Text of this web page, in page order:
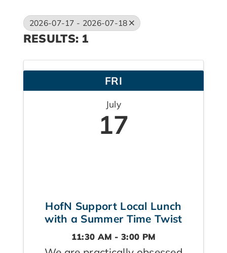
2026-07-17 - 2026-07-18
RESULTS: 1
FRI
July
17
HofN Support Local Lunch
with a Summer Time Twist
11:30 AM - 3:00 PM